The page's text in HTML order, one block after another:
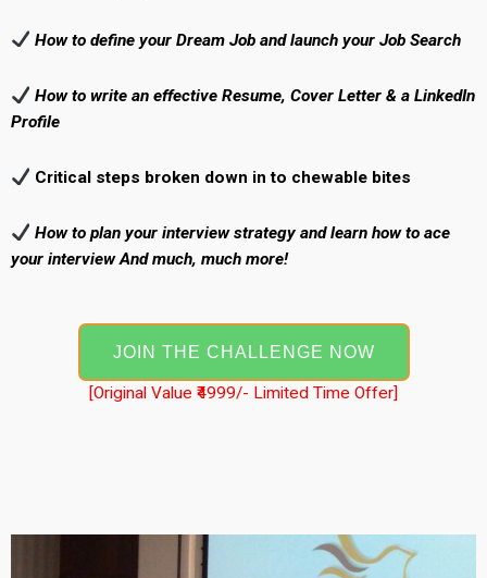
How to define your Dream Job andlaunch your Job Search
How to write an effective Resume, Cover Letter & a LinkedIn
Profile
Critical steps broken down in to chewable bites
How to plan your interview strategy and learn how to ace
your interview And much, much more!
JOIN THE CHALLENGE NOW
[Original Value ₹4999/- Limited Time Offer]